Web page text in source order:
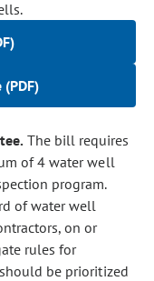
The bill requires
of 4 water well
program.
of water well
on or
rules for
be prioritized